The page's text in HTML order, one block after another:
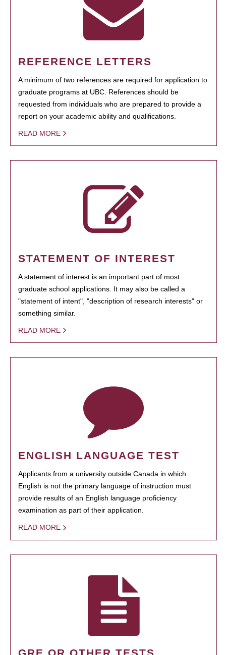
REFERENCE LETTERS
A minimum of two references are required for application to
graduate programs at UBC. References should be
requested from individuals who are prepared to provide a
report on your academic ability and qualifications.
READ MORE
STATEMENT OF INTEREST
A statement of interest is an important part of most
graduate school applications. It may also be called a
"statement of intent", "description of research interests" or
something similar.
READ MORE
ENGLISH LANGUAGE TEST
Applicants from a university outside Canada in which
English is not the primary language of instruction must
provide results of an English language proficiency
examination as part of their application.
READ MORE
GRE OR OTHER TESTS